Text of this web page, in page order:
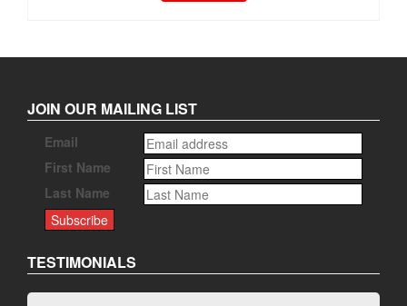
JOIN OUR MAILING LIST
Email
First Name
Last Name
TESTIMONIALS